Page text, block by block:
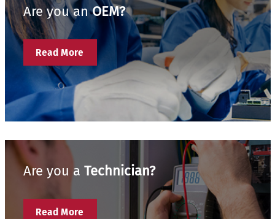
Are you anOEM?
Read More
Are you a Technician?
Read More